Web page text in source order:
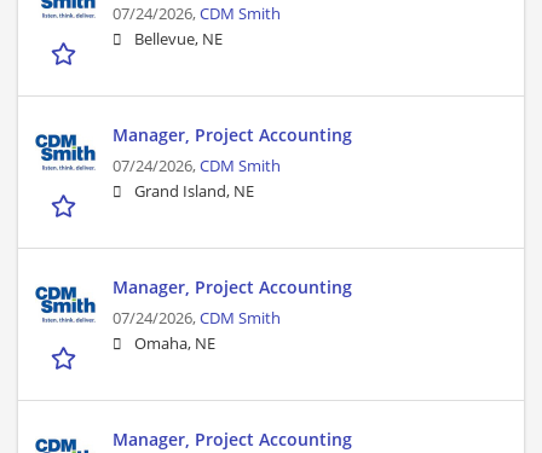
07/24/2026,CDM Smith
Bellevue, NE
Manager, Project Accounting
07/24/2026,CDM Smith
Grand Island, NE
Manager, Project Accounting
07/24/2026,CDM Smith
Omaha, NE
Manager, Project Accounting